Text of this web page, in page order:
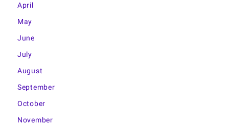
April
May
June
July
August
September
October
November